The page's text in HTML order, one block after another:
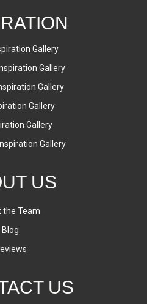
Gallery
Gallery
Gallery
Gallery
Gallery
Gallery
US
the Team
Blog
US